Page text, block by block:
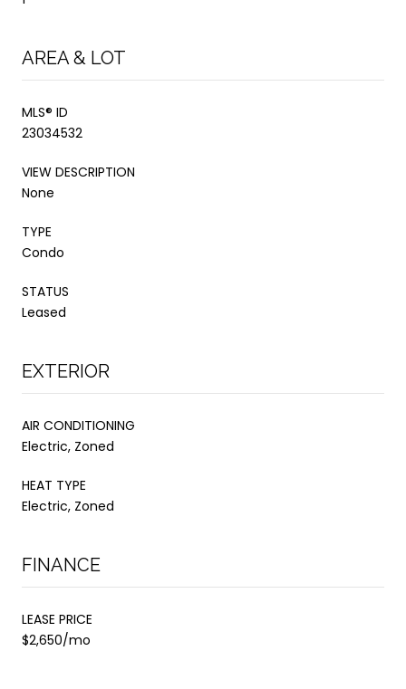
AREA & LOT
MLS® ID
23034532
VIEW DESCRIPTION
None
TYPE
Condo
STATUS
Leased
EXTERIOR
AIR CONDITIONING
Electric, Zoned
HEAT TYPE
Electric, Zoned
FINANCE
LEASE PRICE
$2,650/mo